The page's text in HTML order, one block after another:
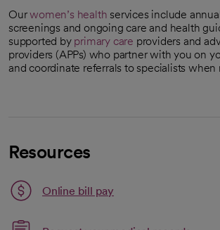
Ourwomen’s health services include
screenings and ongoing care and health
supported by primary care providers and
providers (APPs) who partner with you on
and coordinate referrals to specialists when
Resources
Online bill pay
opens in a new tab